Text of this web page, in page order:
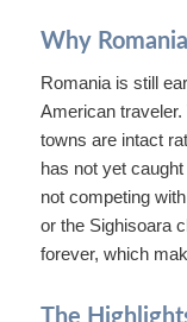
Why
Romania is still
American
towns are intact
has not yet
not competing
or the Sighisoara
forever, which